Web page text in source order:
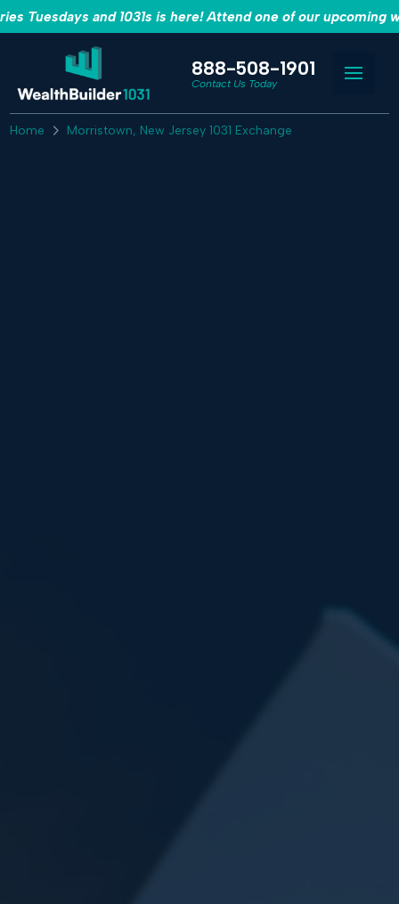
Tuesdays and 1031s is here! Attend one of our upcoming
888-508-1901
Contact Us Today
Home Morristown, New Jersey 1031 Exchange